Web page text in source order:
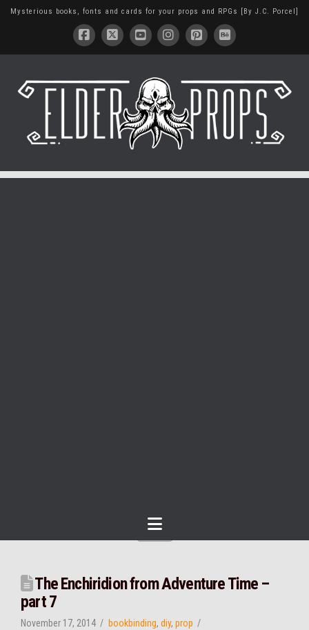
Mysterious books, fonts and cards for your props and RPGs [By J.C. Porcel]
Navigation
The Enchiridion from Adventure Time –
part 7
November 17, 2014 bookbinding, diy, prop